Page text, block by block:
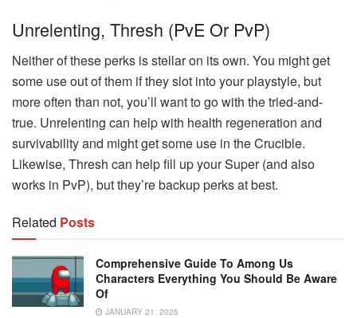
Unrelenting, Thresh (PvE Or PvP)
Neither of these perks is stellar on its own. You might get
some use out of them if they slot into your playstyle, but
more often than not, you’ll want to go with the tried-and-
true. Unrelenting can help with health regeneration and
survivability and might get some use in the Crucible.
Likewise, Thresh can help fill up your Super (and also
works in PvP), but they’re backup perks at best.
Related Posts
Comprehensive Guide To Among Us
Characters Everything You Should Be Aware
Of
JANUARY 21, 2025